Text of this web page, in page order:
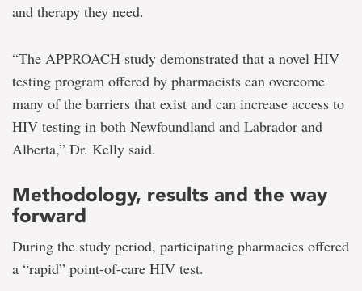
and therapy they need.
“The APPROACH study demonstrated that a novel HIV
testing program offered by pharmacists can overcome
many of the barriers that exist and can increase access to
HIV testing in both Newfoundland and Labrador and
Alberta,” Dr. Kelly said.
Methodology, results and the way
forward
During the study period, participating pharmacies offered
a “rapid” point-of-care HIV test.